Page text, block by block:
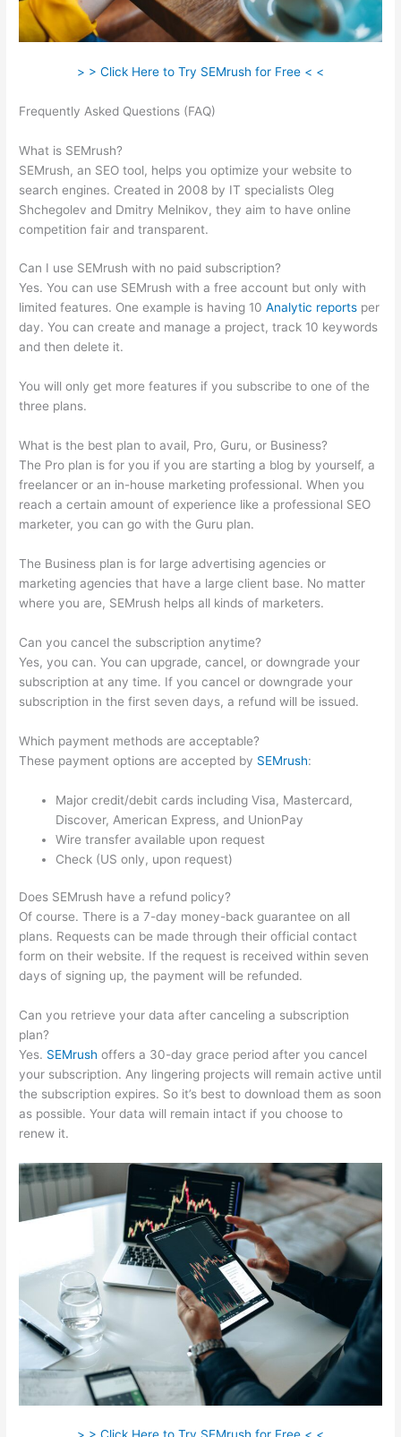
> > Click Here to Try SEMrush for Free < <
Frequently Asked Questions (FAQ)
What is SEMrush?
SEMrush, an SEO tool, helps you optimize your website to
search engines. Created in 2008 by IT specialists Oleg
Shchegolev and Dmitry Melnikov, they aim to have online
competition fair and transparent.
Can I use SEMrush with no paid subscription?
Yes. You can use SEMrush with a free account but only with
limited features. One example is having 10Analytic reports per
day. You can create and manage a project, track 10 keywords
and then delete it.
You will only get more features if you subscribe to one of the
three plans.
What is the best plan to avail, Pro, Guru, or Business?
The Pro plan is for you if you are starting a blog by yourself, a
freelancer or an in-house marketing professional. When you
reach a certain amount of experience like a professional SEO
marketer, you can go with the Guru plan.
The Business plan is for large advertising agencies or
marketing agencies that have a large client base. No matter
where you are, SEMrush helps all kinds of marketers.
Can you cancel the subscription anytime?
Yes, you can. You can upgrade, cancel, or downgrade your
subscription at any time. If you cancel or downgrade your
subscription in the first seven days, a refund will be issued.
Which payment methods are acceptable?
These payment options are accepted by SEMrush:
Major credit/debit cards including Visa, Mastercard,
Discover, American Express, and UnionPay
Wire transfer available upon request
Check (US only, upon request)
Does SEMrush have a refund policy?
Of course. There is a 7-day money-back guarantee on all
plans. Requests can be made through their official contact
form on their website. If the request is received within seven
days of signing up, the payment will be refunded.
Can you retrieve your data after canceling a subscription
plan?
Yes. SEMrush offers a 30-day grace period after you cancel
your subscription. Any lingering projects will remain active until
the subscription expires. So it’s best to download them as soon
as possible. Your data will remain intact if you choose to
renew it.